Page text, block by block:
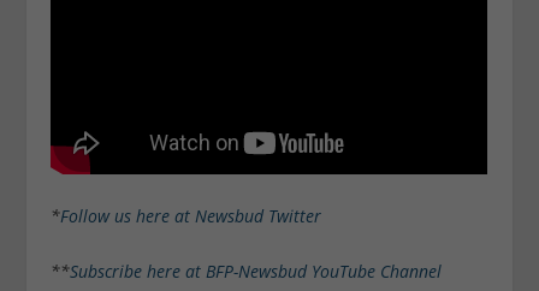
*Follow us here at Newsbud Twitter
**Subscribe here at BFP-Newsbud YouTube Channel